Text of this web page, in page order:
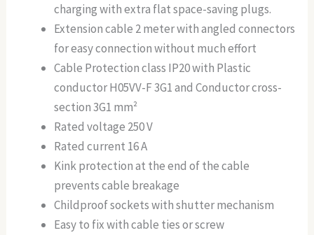
charging with extra flat space-saving plugs.
Extension cable 2 meter with angled connectors
for easy connection without much effort
Cable Protection class IP20 with Plastic
conductor H05VV-F 3G1 and Conductor cross-
section 3G1 mm²
Rated voltage 250 V
Rated current 16 A
Kink protection at the end of the cable
prevents cable breakage
Childproof sockets with shutter mechanism
Easy to fix with cable ties or screw